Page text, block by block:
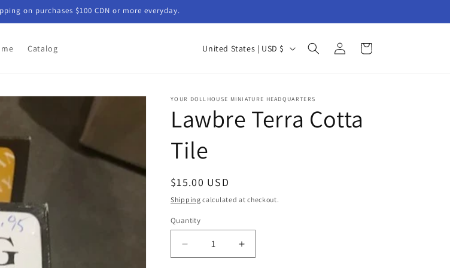
on purchases $100 CDN or more everyday.
Catalog
C
n
t
y
/
r
g
United States | USD $
Log
in
Cart
YOUR DOLLHOUSE MINIATURE HEADQUARTERS
Lawbre Terra Cotta
Tile
Regular
price
$15.00 USD
Shipping calculated at checkout.
Quantity
Quantity
Decrease
quantity
Increase
quantity